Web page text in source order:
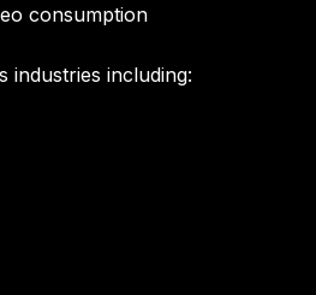
consumption
industries including: